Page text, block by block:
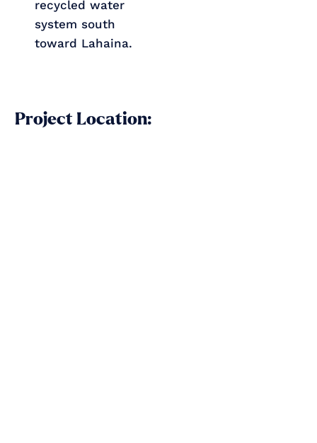
recycled water
system south
toward Lahaina.
Project Location: